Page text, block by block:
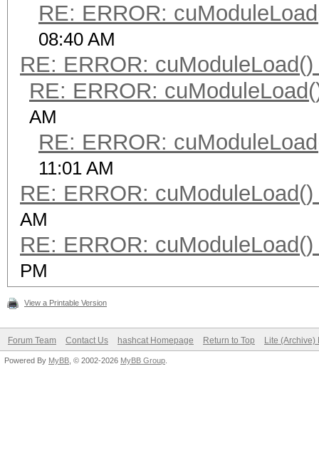
RE: ERROR:
08:40 AM
RE: ERROR:
RE: ERROR:
AM
RE: ERROR:
11:01 AM
RE: ERROR:
AM
RE: ERROR:
PM
View a Printable Version
Forum Team Contact Us hashcat Homepage Return to Top Lite (Archive)
Powered By MyBB , © 2002-2026 MyBB Group